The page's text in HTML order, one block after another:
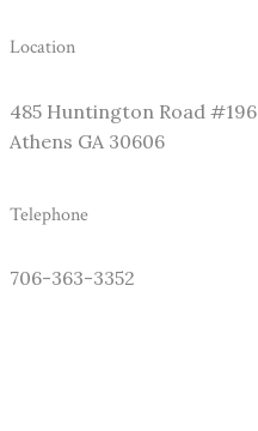
Location
485 Huntington Road #196
​Athens GA 30606
Telephone
706-363-3352